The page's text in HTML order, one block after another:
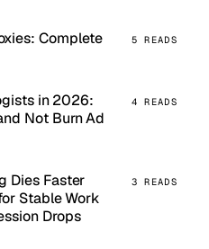
Complete
5 READS
in 2026:
Not Burn Ad
4 READS
Dies Faster
Stable Work
Drops
3 READS